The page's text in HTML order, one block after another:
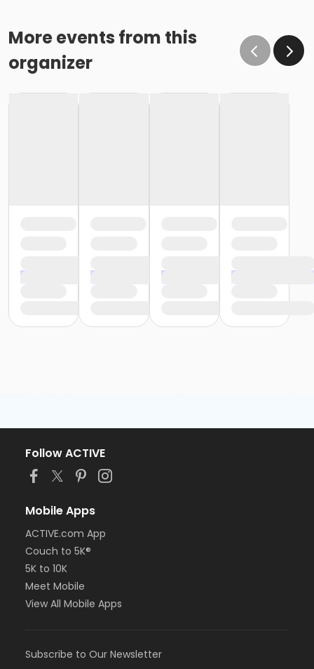
More events from this
organizer
Follow ACTIVE
Mobile Apps
ACTIVE.com App
Couch to 5K®
5K to 10K
Meet Mobile
View All Mobile Apps
Subscribe to Our Newsletter